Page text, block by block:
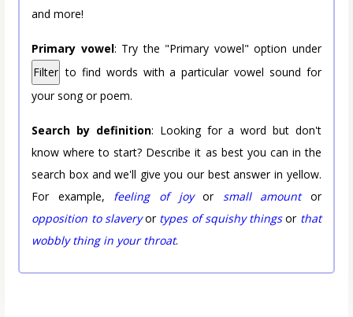
and more!
Primary vowel: Try the "Primary vowel" option under
Filter to find words with a particular vowel sound for
your song or poem.
Search by definition: Looking for a word but don't
know where to start? Describe it as best you can in the
search box and we'll give you our best answer in yellow.
For example, feeling of joyor small amountor
opposition to slaveryor types of squishy thingsor that
wobbly thing in your throat.